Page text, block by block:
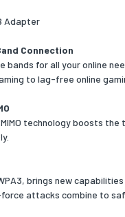
Internal
Certification
supported
Adapter
Connection
bands for all your online
to lag-free online
technology boosts
brings new
attacks combine to